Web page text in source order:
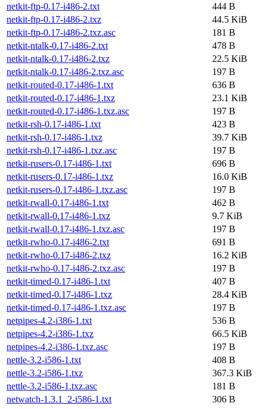
netkit-ftp-0.17-i486-2.txt
444 B
netkit-ftp-0.17-i486-2.txz
44.5 KiB
netkit-ftp-0.17-i486-2.txz.asc
181 B
netkit-ntalk-0.17-i486-2.txt
478 B
netkit-ntalk-0.17-i486-2.txz
22.5 KiB
netkit-ntalk-0.17-i486-2.txz.asc
197 B
netkit-routed-0.17-i486-1.txt
636 B
netkit-routed-0.17-i486-1.txz
23.1 KiB
netkit-routed-0.17-i486-1.txz.asc
197 B
netkit-rsh-0.17-i486-1.txt
423 B
netkit-rsh-0.17-i486-1.txz
39.7 KiB
netkit-rsh-0.17-i486-1.txz.asc
197 B
netkit-rusers-0.17-i486-1.txt
696 B
netkit-rusers-0.17-i486-1.txz
16.0 KiB
netkit-rusers-0.17-i486-1.txz.asc
197 B
netkit-rwall-0.17-i486-1.txt
462 B
netkit-rwall-0.17-i486-1.txz
9.7 KiB
netkit-rwall-0.17-i486-1.txz.asc
197 B
netkit-rwho-0.17-i486-2.txt
691 B
netkit-rwho-0.17-i486-2.txz
16.2 KiB
netkit-rwho-0.17-i486-2.txz.asc
197 B
netkit-timed-0.17-i486-1.txt
407 B
netkit-timed-0.17-i486-1.txz
28.4 KiB
netkit-timed-0.17-i486-1.txz.asc
197 B
netpipes-4.2-i386-1.txt
536 B
netpipes-4.2-i386-1.txz
66.5 KiB
netpipes-4.2-i386-1.txz.asc
197 B
nettle-3.2-i586-1.txt
408 B
nettle-3.2-i586-1.txz
367.3 KiB
nettle-3.2-i586-1.txz.asc
181 B
netwatch-1.3.1_2-i586-1.txt
306 B